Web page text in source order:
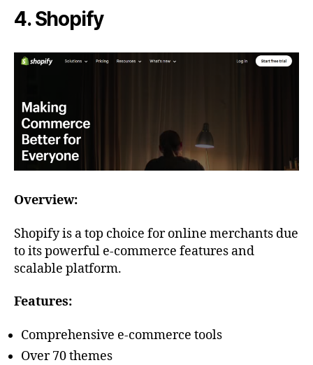
4. Shopify
Overview:
Shopify is a top choice for online merchants due
to its powerful e-commerce features and
scalable platform.
Features:
Comprehensive e-commerce tools
Over 70 themes